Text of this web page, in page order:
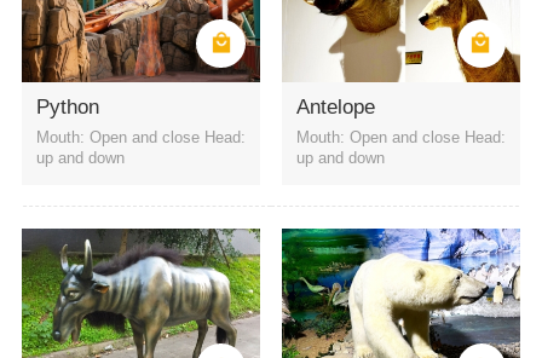
Python
Mouth: Open and close Head:
up and down
Antelope
Mouth: Open and close Head:
up and down